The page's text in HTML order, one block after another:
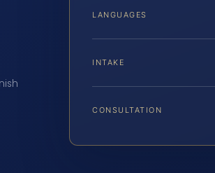
LANGUAGES
INTAKE
CONSULTATION